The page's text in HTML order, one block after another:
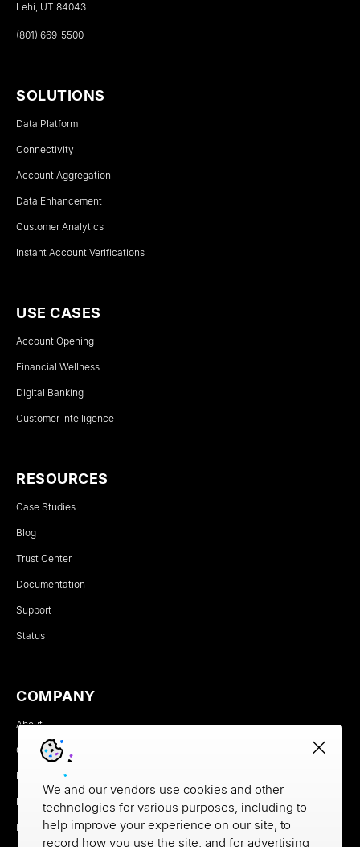
Lehi, UT 84043
(801) 669-5500
SOLUTIONS
Data Platform
Connectivity
Account Aggregation
Data Enhancement
Customer Analytics
Instant Account Verifications
USE CASES
Account Opening
Financial Wellness
Digital Banking
Customer Intelligence
RESOURCES
Case Studies
Blog
Trust Center
Documentation
Support
Status
COMPANY
About
Careers
Newsroom
Partners
MX Brand Media Kit
We and our vendors use cookies and other
technologies for various purposes, including to
help improve your experience on our site, to
record how you use the site, and for advertising